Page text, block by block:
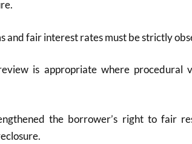
and fair interest rates must be strictly
is appropriate where procedural
the borrower’s right to fair